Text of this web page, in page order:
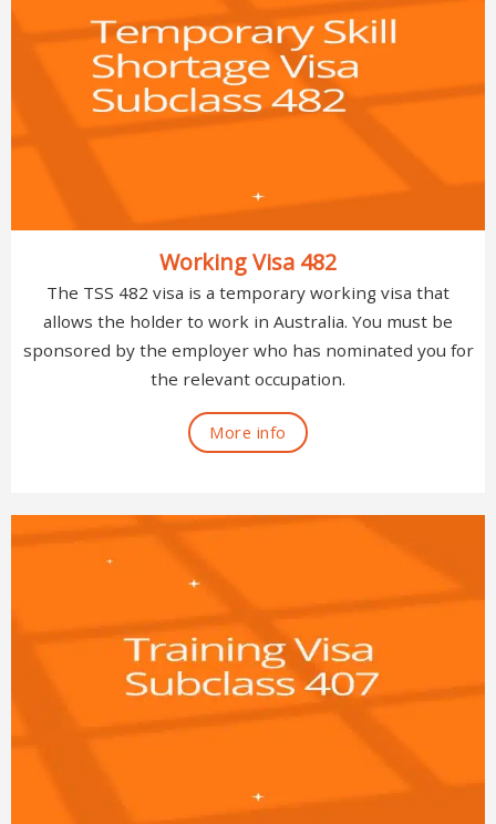
Working Visa 482
The TSS 482 visa is a temporary working visa that
allows the holder to work in Australia. You must be
sponsored by the employer who has nominated you for
the relevant occupation.
More info